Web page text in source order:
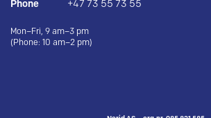
Phone +47 73 55 73 55
Mon–Fri, 9 am–3 pm
(Phone: 10 am–2 pm)